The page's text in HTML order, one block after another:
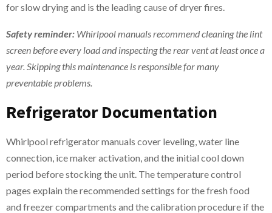
for slow drying and is the leading cause of dryer fires.
Safety reminder: Whirlpool manuals recommend cleaning the lint
screen before every load and inspecting the rear vent at least once a
year. Skipping this maintenance is responsible for many
preventable problems.
Refrigerator Documentation
Whirlpool refrigerator manuals cover leveling, water line
connection, ice maker activation, and the initial cool down
period before stocking the unit. The temperature control
pages explain the recommended settings for the fresh food
and freezer compartments and the calibration procedure if the